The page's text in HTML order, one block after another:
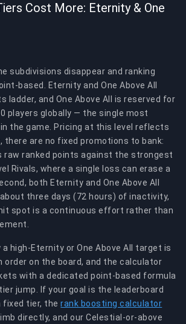
Cost More: Eternity & One
subdivisions disappear and ranking
based. Eternity and One Above All
ladder, and One Above All is reserved for
players globally — the single most
the game. Pricing at this level reflects
there are no fixed promotions to bank:
raw ranked points against the strongest
Rivals, where a single loss can erase a
both Eternity and One Above All
three days (72 hours) of inactivity,
spot is a continuous effort rather than
high-Eternity or One Above All target is
order on the board, and the calculator
with a dedicated point-based formula
jump. If your goal is the leaderboard
fixed tier, therank boosting calculator
directly, and our Celestial-or-above